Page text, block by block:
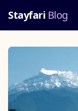
Stayfari Blog